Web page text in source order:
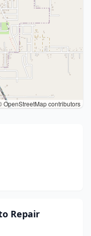
OpenStreetMap contributors
Repair